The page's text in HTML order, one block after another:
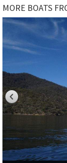
MORE BOATS